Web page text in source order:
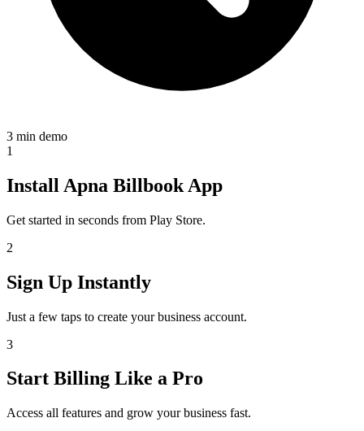
3 min demo
1
Install Apna Billbook App
Get started in seconds from Play Store.
2
Sign Up Instantly
Just a few taps to create your business account.
3
Start Billing Like a Pro
Access all features and grow your business fast.